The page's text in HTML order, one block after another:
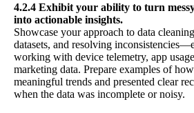
4.2.4 Exhibit your ability to turn
into actionable insights.
Showcase your approach to data
datasets, and resolving
working with device telemetry, app
marketing data. Prepare examples of
meaningful trends and presented clear
when the data was incomplete or noisy.